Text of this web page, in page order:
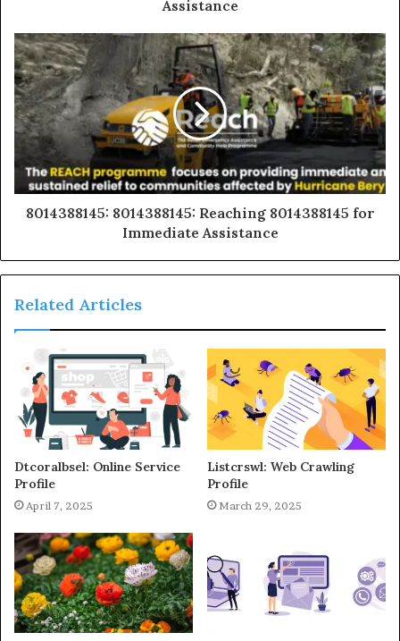
Assistance
8014388145: 8014388145: Reaching 8014388145 for
Immediate Assistance
Related Articles
Dtcoralbsel: Online Service
Profile
April 7, 2025
Listcrswl: Web Crawling
Profile
March 29, 2025